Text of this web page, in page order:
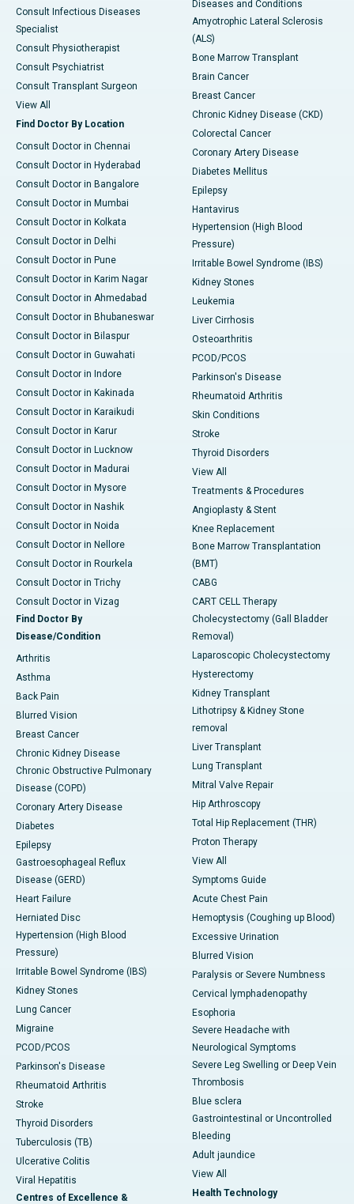
Consult Infectious Diseases
Specialist
Consult Physiotherapist
Consult Psychiatrist
Consult Transplant Surgeon
View All
Find Doctor By Location
Consult Doctor in Chennai
Consult Doctor in Hyderabad
Consult Doctor in Bangalore
Consult Doctor in Mumbai
Consult Doctor in Kolkata
Consult Doctor in Delhi
Consult Doctor in Pune
Consult Doctor in Karim Nagar
Consult Doctor in Ahmedabad
Consult Doctor in Bhubaneswar
Consult Doctor in Bilaspur
Consult Doctor in Guwahati
Consult Doctor in Indore
Consult Doctor in Kakinada
Consult Doctor in Karaikudi
Consult Doctor in Karur
Consult Doctor in Lucknow
Consult Doctor in Madurai
Consult Doctor in Mysore
Consult Doctor in Nashik
Consult Doctor in Noida
Consult Doctor in Nellore
Consult Doctor in Rourkela
Consult Doctor in Trichy
Consult Doctor in Vizag
Find Doctor By
Disease/Condition
Arthritis
Asthma
Back Pain
Blurred Vision
Breast Cancer
Chronic Kidney Disease
Chronic Obstructive Pulmonary
Disease (COPD)
Coronary Artery Disease
Diabetes
Epilepsy
Gastroesophageal Reflux
Disease (GERD)
Heart Failure
Herniated Disc
Hypertension (High Blood
Pressure)
Irritable Bowel Syndrome (IBS)
Kidney Stones
Lung Cancer
Migraine
PCOD/PCOS
Parkinson's Disease
Rheumatoid Arthritis
Stroke
Thyroid Disorders
Tuberculosis (TB)
Ulcerative Colitis
Viral Hepatitis
Centres of Excellence &
Diseases and Conditions
Amyotrophic Lateral Sclerosis
(ALS)
Bone Marrow Transplant
Brain Cancer
Breast Cancer
Chronic Kidney Disease (CKD)
Colorectal Cancer
Coronary Artery Disease
Diabetes Mellitus
Epilepsy
Hantavirus
Hypertension (High Blood
Pressure)
Irritable Bowel Syndrome (IBS)
Kidney Stones
Leukemia
Liver Cirrhosis
Osteoarthritis
PCOD/PCOS
Parkinson's Disease
Rheumatoid Arthritis
Skin Conditions
Stroke
Thyroid Disorders
View All
Treatments & Procedures
Angioplasty & Stent
Knee Replacement
Bone Marrow Transplantation
(BMT)
CABG
CART CELL Therapy
Cholecystectomy (Gall Bladder
Removal)
Laparoscopic Cholecystectomy
Hysterectomy
Kidney Transplant
Lithotripsy & Kidney Stone
removal
Liver Transplant
Lung Transplant
Mitral Valve Repair
Hip Arthroscopy
Total Hip Replacement (THR)
Proton Therapy
View All
Symptoms Guide
Acute Chest Pain
Hemoptysis (Coughing up Blood)
Excessive Urination
Blurred Vision
Paralysis or Severe Numbness
Cervical lymphadenopathy
Esophoria
Severe Headache with
Neurological Symptoms
Severe Leg Swelling or Deep Vein
Thrombosis
Blue sclera
Gastrointestinal or Uncontrolled
Bleeding
Adult jaundice
View All
Health Technology